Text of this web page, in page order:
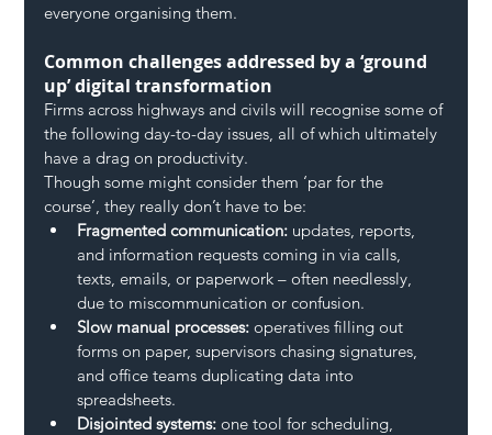
everyone organising them.
Common challenges addressed by a ‘ground
up’ digital transformation
Firms across highways and civils will recognise some of
the following day-to-day issues, all of which ultimately
have a drag on productivity.
Though some might consider them ‘par for the
course’, they really don’t have to be:
Fragmented communication: updates, reports,
and information requests coming in via calls,
texts, emails, or paperwork – often needlessly,
due to miscommunication or confusion.
Slow manual processes: operatives filling out
forms on paper, supervisors chasing signatures,
and office teams duplicating data into
spreadsheets.
Disjointed systems: one tool for scheduling,